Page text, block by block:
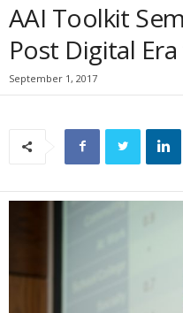
AAI Toolkit
Post Digital
September 1, 2017